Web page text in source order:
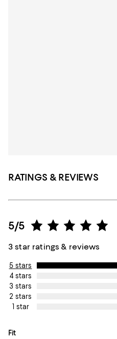
RATINGS & REVIEWS
5/5
3 star ratings & reviews
5 stars
4 stars
3 stars
2 stars
1 star
On average, customers rate
Fit